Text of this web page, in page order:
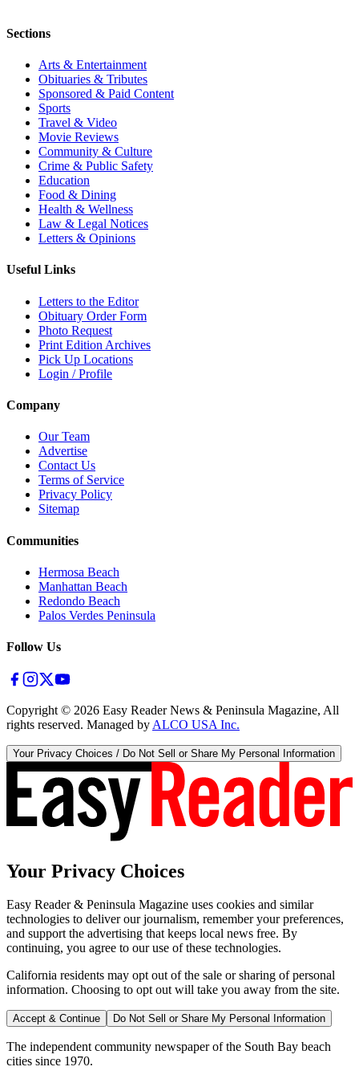
Sections
Arts & Entertainment
Obituaries & Tributes
Sponsored & Paid Content
Sports
Travel & Video
Movie Reviews
Community & Culture
Crime & Public Safety
Education
Food & Dining
Health & Wellness
Law & Legal Notices
Letters & Opinions
Useful Links
Letters to the Editor
Obituary Order Form
Photo Request
Print Edition Archives
Pick Up Locations
Login / Profile
Company
Our Team
Advertise
Contact Us
Terms of Service
Privacy Policy
Sitemap
Communities
Hermosa Beach
Manhattan Beach
Redondo Beach
Palos Verdes Peninsula
Follow Us
Copyright © 2026 Easy Reader News & Peninsula Magazine, All
rights reserved. Managed by ALCO USA Inc.
Your Privacy Choices / Do Not Sell or Share My Personal Information
Your Privacy Choices
Easy Reader & Peninsula Magazine uses cookies and similar
technologies to deliver our journalism, remember your preferences,
and support the advertising that keeps local news free. By
continuing, you agree to our use of these technologies.
California residents may opt out of the sale or sharing of personal
information. Choosing to opt out will take you away from the site.
Accept & Continue Do Not Sell or Share My Personal Information
The independent community newspaper of the South Bay beach
cities since 1970.